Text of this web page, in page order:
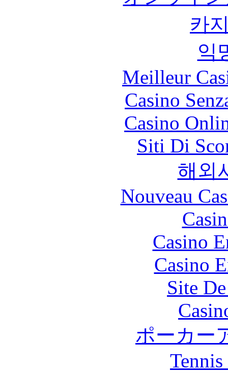
카
익
Meilleur
Casino
Casino
Siti Di
해외
Nouveau
Casino
Casino
Site
ポーカー